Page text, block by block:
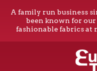
A family run business
been known for
fashionable fabrics at